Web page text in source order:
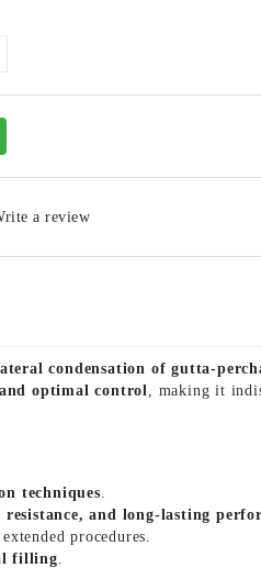
a review
condensation of gutta-
optimal control, making it
techniques.
and long-lasting
procedures.
filling.